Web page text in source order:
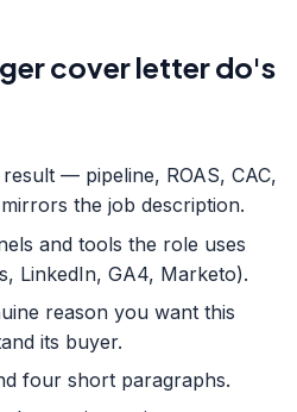
cover letter do's
— pipeline, ROAS, CAC,
the job description.
and tools the role uses
LinkedIn, GA4, Marketo).
reason you want this
its buyer.
four short paragraphs.